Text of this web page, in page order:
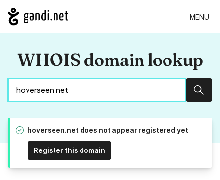
MENU
WHOIS domain lookup
hoverseen.net does not appear registered yet
Register this domain